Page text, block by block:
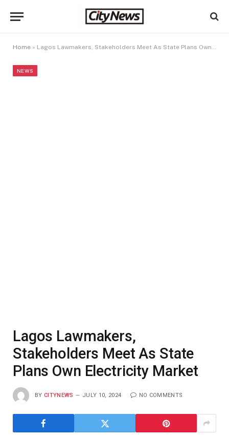
Home » Lagos Lawmakers, Stakeholders Meet As State Plans Own Electricity Market
NEWS
Lagos Lawmakers,
Stakeholders Meet As State
Plans Own Electricity Market
BY CITYNEWS JULY 10, 2024 NO COMMENTS